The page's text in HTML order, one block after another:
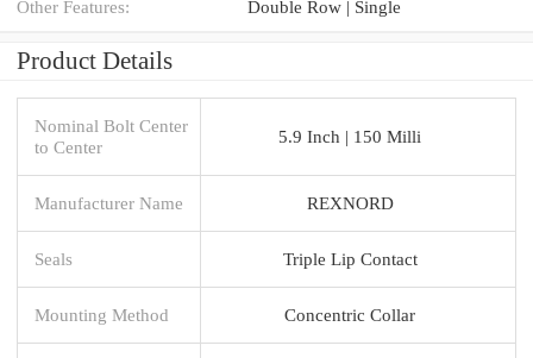
Other Features: Double Row | Single
Product Details
Nominal Bolt Center
to Center
5.9 Inch | 150 Milli
Manufacturer Name REXNORD
Seals Triple Lip Contact
Mounting Method Concentric Collar